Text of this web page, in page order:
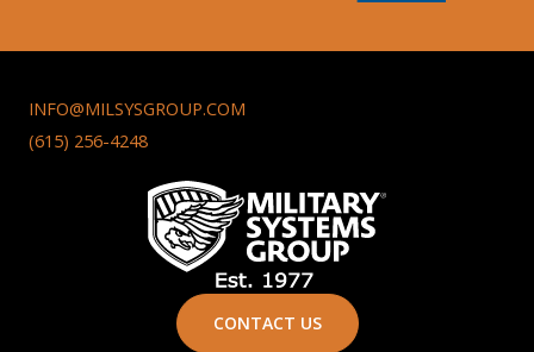
INFO@MILSYSGROUP.COM
(615) 256-4248
CONTACT US